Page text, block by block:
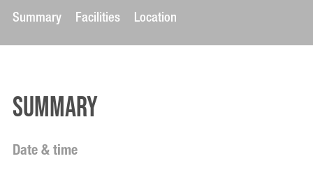
Summary Facilities Location
Summary
Date & time